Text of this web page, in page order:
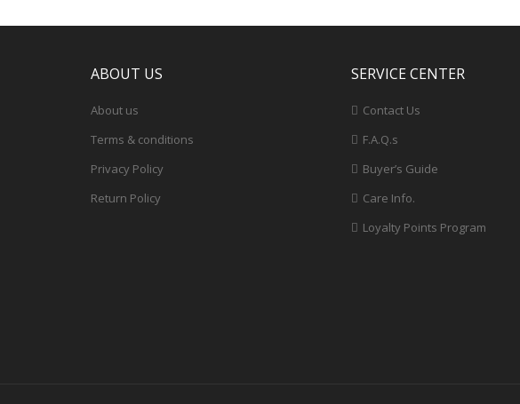
ABOUT US
About us
Terms & conditions
Privacy Policy
Return Policy
SERVICE CENTER
Contact Us
F.A.Q.s
Buyer’s Guide
Care Info.
Loyalty Points Program